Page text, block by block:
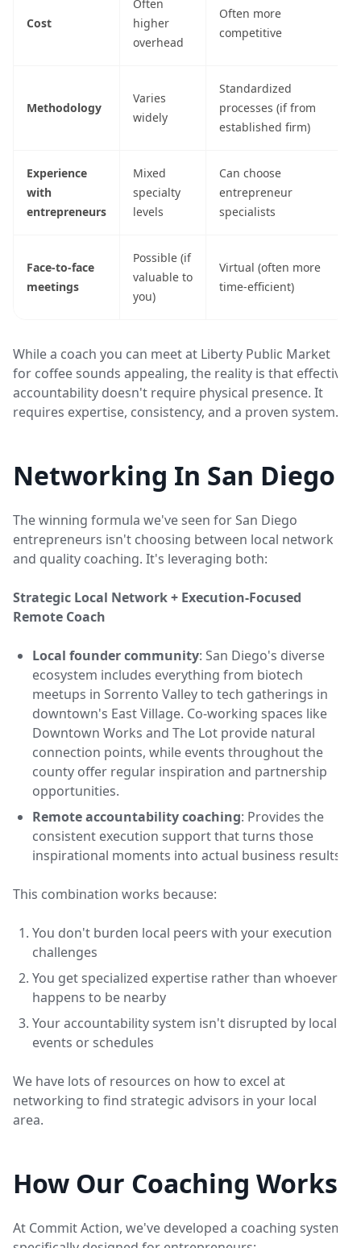
Cost
Often
higher
overhead
Often more
competitive
Methodology
Varies
widely
Standardized
processes (if from
established firm)
Experience
with
entrepreneurs
Mixed
specialty
levels
Can choose
entrepreneur
specialists
Face-to-face
meetings
Possible (if
valuable to
you)
Virtual (often more
time-efficient)
While a coach you can meet at Liberty Public Market
for coffee sounds appealing, the reality is that effective
accountability doesn't require physical presence. It
requires expertise, consistency, and a proven system.
Networking In San Diego
The winning formula we've seen for San Diego
entrepreneurs isn't choosing between local network
and quality coaching. It's leveraging both:
Strategic Local Network + Execution-Focused
Remote Coach
Local founder community: San Diego's diverse
ecosystem includes everything from biotech
meetups in Sorrento Valley to tech gatherings in
downtown's East Village. Co-working spaces like
Downtown Works and The Lot provide natural
connection points, while events throughout the
county offer regular inspiration and partnership
opportunities.
Remote accountability coaching: Provides the
consistent execution support that turns those
inspirational moments into actual business results
This combination works because:
You don't burden local peers with your execution
challenges
You get specialized expertise rather than whoever
happens to be nearby
Your accountability system isn't disrupted by local
events or schedules
We have lots of resources on how to excel at
networking to find strategic advisors in your local
area.
How Our Coaching Works
At Commit Action, we've developed a coaching system